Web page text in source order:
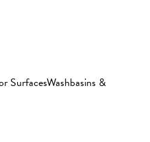
SurfacesWashbasins &